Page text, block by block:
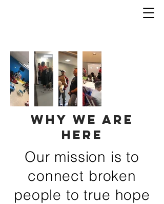
why we are
here
Our mission is to
connect broken
people to true hope